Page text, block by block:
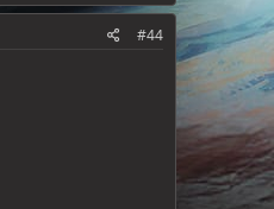
#44